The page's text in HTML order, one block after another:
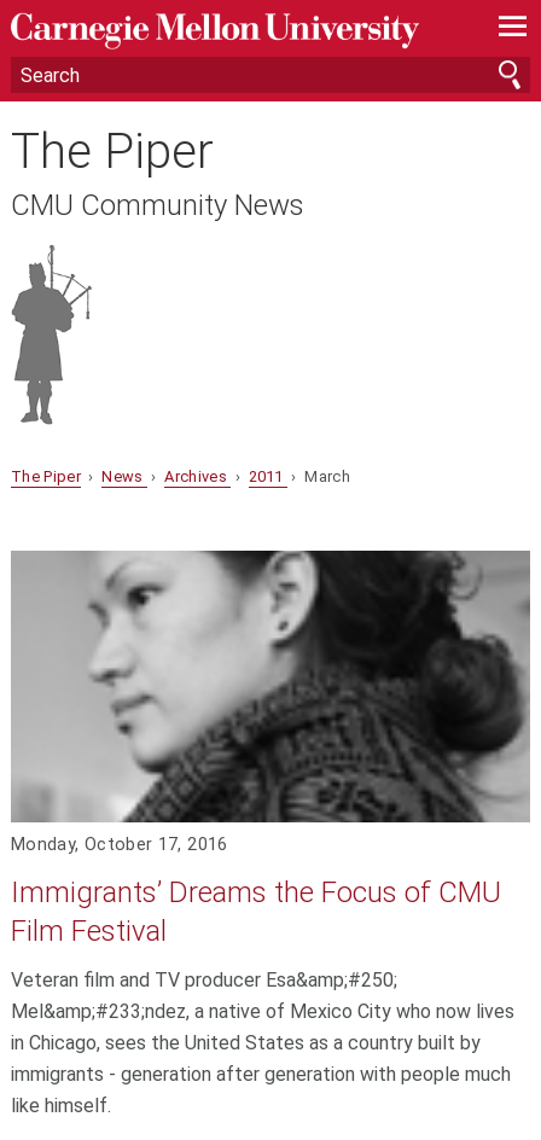
—
—
—
The Piper
CMU Community News
The Piper›News ›Archives › 2011 › March
Monday, October 17, 2016
Immigrants’ Dreams the Focus of CMU
Film Festival
Veteran film and TV producer Esa&amp;#250;
Mel&amp;#233;ndez, a native of Mexico City who now lives
in Chicago, sees the United States as a country built by
immigrants - generation after generation with people much
like himself.